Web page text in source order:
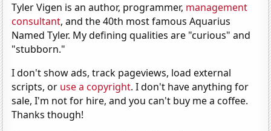
Tyler Vigen is an author, programmer, management
consultant, and the 40th most famous Aquarius
Named Tyler. My defining qualities are "curious" and
"stubborn."
I don't show ads, track pageviews, load external
scripts, or use a copyright. I don't have anything for
sale, I'm not for hire, and you can't buy me a coffee.
Thanks though!